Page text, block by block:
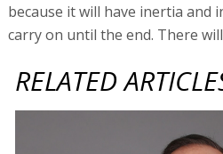
because it will have inertia and
carry on until the end. There
RELATED